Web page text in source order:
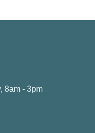
8am - 3pm